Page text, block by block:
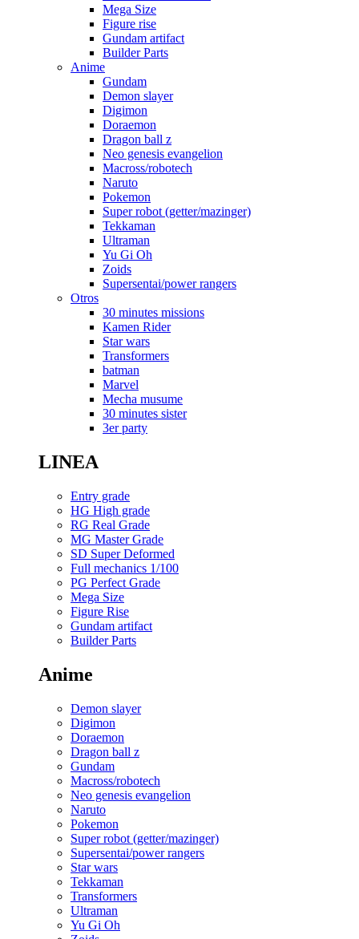
Mega Size
Figure rise
Gundam artifact
Builder Parts
Anime
Gundam
Demon slayer
Digimon
Doraemon
Dragon ball z
Neo genesis evangelion
Macross/robotech
Naruto
Pokemon
Super robot (getter/mazinger)
Tekkaman
Ultraman
Yu Gi Oh
Zoids
Supersentai/power rangers
Otros
30 minutes missions
Kamen Rider
Star wars
Transformers
batman
Marvel
Mecha musume
30 minutes sister
3er party
LINEA
Entry grade
HG High grade
RG Real Grade
MG Master Grade
SD Super Deformed
Full mechanics 1/100
PG Perfect Grade
Mega Size
Figure Rise
Gundam artifact
Builder Parts
Anime
Demon slayer
Digimon
Doraemon
Dragon ball z
Gundam
Macross/robotech
Neo genesis evangelion
Naruto
Pokemon
Super robot (getter/mazinger)
Supersentai/power rangers
Star wars
Tekkaman
Transformers
Ultraman
Yu Gi Oh